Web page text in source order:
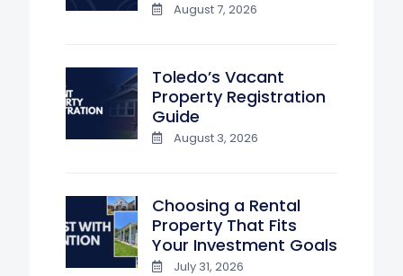
August 7, 2026
Toledo’s Vacant
Property Registration
Guide
August 3, 2026
Choosing a Rental
Property That Fits
Your Investment Goals
July 31, 2026